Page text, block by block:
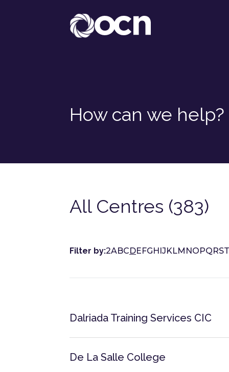
How can we help?
All Centres (383)
Filter by:2ABCDEFGHIJKLM NOPQRST
Dalriada Training Services CIC
De La Salle College